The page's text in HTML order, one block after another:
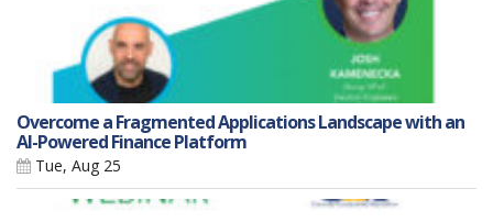
Overcome a Fragmented Applications Landscape with an
AI-Powered Finance Platform
Tue, Aug 25